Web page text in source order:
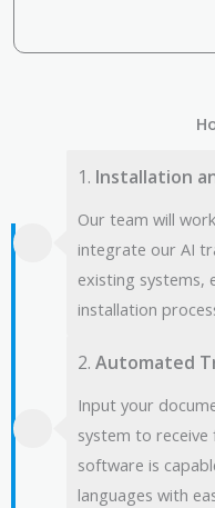
1. Installation
Our team will
integrate our AI
existing systems,
installation
2.Automated
Input your
system to
software is
languages with